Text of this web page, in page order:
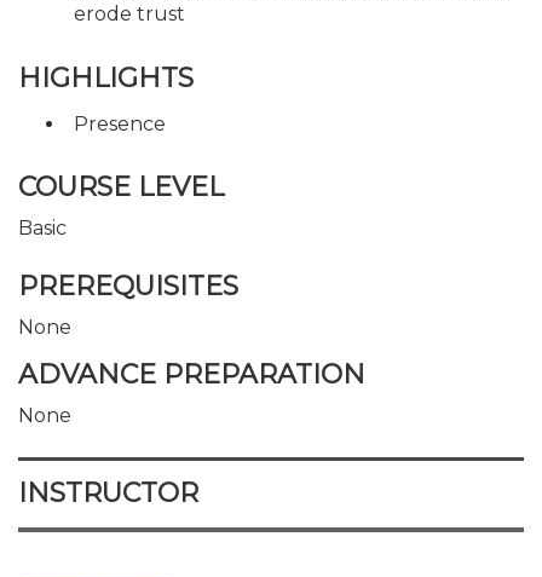
erode trust
HIGHLIGHTS
Presence
COURSE LEVEL
Basic
PREREQUISITES
None
ADVANCE PREPARATION
None
INSTRUCTOR